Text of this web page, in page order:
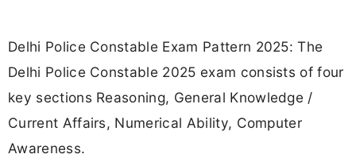
Delhi Police Constable Exam Pattern 2025: The
Delhi Police Constable 2025 exam consists of four
key sections Reasoning, General Knowledge /
Current Affairs, Numerical Ability, Computer
Awareness.